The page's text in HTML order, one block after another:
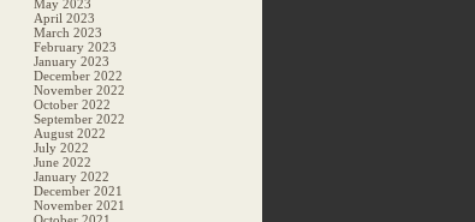
May 2023
April 2023
March 2023
February 2023
January 2023
December 2022
November 2022
October 2022
September 2022
August 2022
July 2022
June 2022
January 2022
December 2021
November 2021